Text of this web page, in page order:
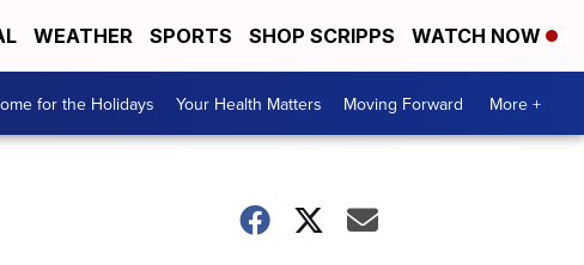
WEATHER SPORTS SHOP SCRIPPS WATCH NOW
for the Holidays Your Health Matters Moving Forward More +